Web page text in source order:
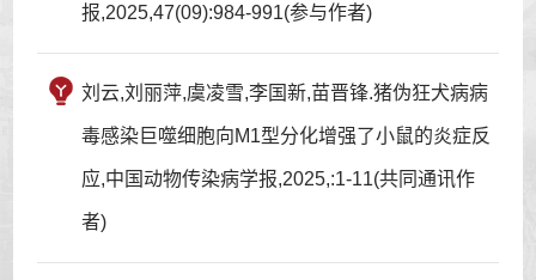
报,2025,47(09):984-991(参与作者)
刘云,刘丽萍,虞凌雪,李国新,苗晋锋.猪伪狂犬病病
毒感染巨噬细胞向M1型分化增强了小鼠的炎症反
应,中国动物传染病学报,2025,:1-11(共同通讯作
者)